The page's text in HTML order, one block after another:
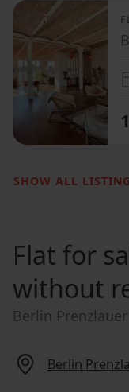
SHOW ALL
Flat for
without
Berlin
Berlin